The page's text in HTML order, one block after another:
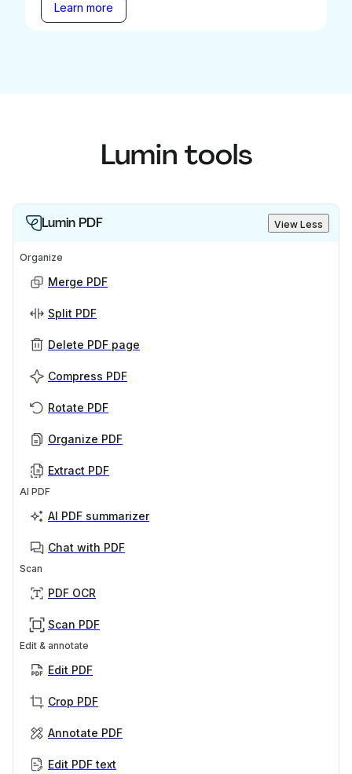
Learn more
Lumin tools
Lumin PDF View Less
Organize
Merge PDF
Split PDF
Delete PDF page
Compress PDF
Rotate PDF
Organize PDF
Extract PDF
AI PDF
AI PDF summarizer
Chat with PDF
Scan
PDF OCR
Scan PDF
Edit & annotate
Edit PDF
Crop PDF
Annotate PDF
Edit PDF text